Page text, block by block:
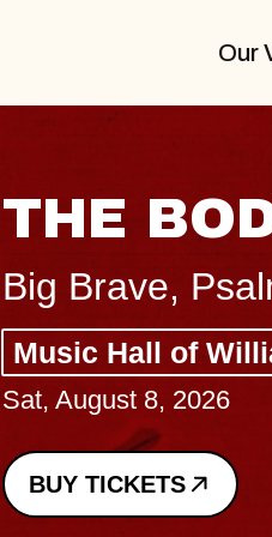
Our
BLUES
Spin Doctors
Constellation
- CMAC
Sun, August 9, 2026